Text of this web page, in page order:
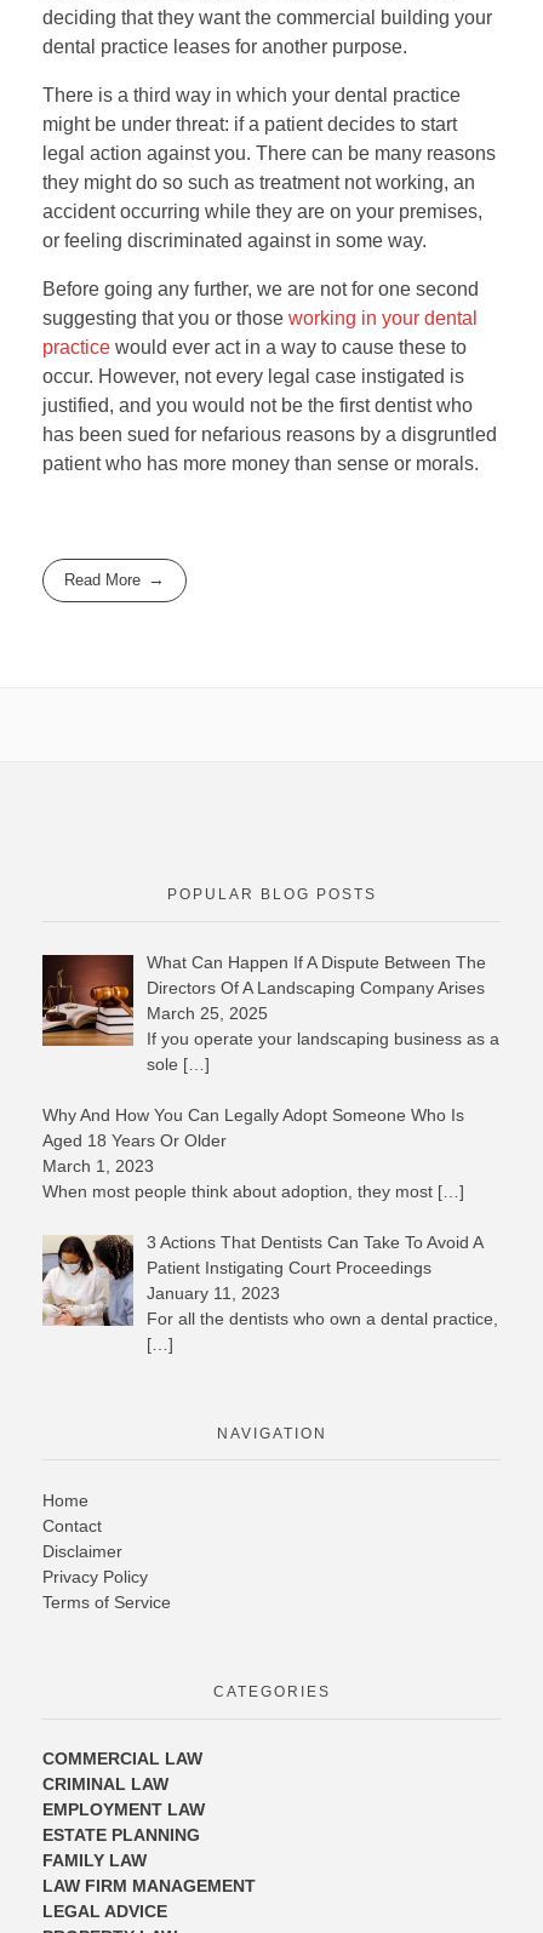
deciding that they want the commercial building your
dental practice leases for another purpose.
There is a third way in which your dental practice
might be under threat: if a patient decides to start
legal action against you. There can be many reasons
they might do so such as treatment not working, an
accident occurring while they are on your premises,
or feeling discriminated against in some way.
Before going any further, we are not for one second
suggesting that you or those working in your dental
practice would ever act in a way to cause these to
occur. However, not every legal case instigated is
justified, and you would not be the first dentist who
has been sued for nefarious reasons by a disgruntled
patient who has more money than sense or morals.
Read More
POPULAR BLOG POSTS
What Can Happen If A Dispute Between The
Directors Of A Landscaping Company Arises
March 25, 2025
If you operate your landscaping business as a
sole […]
Why And How You Can Legally Adopt Someone Who Is
Aged 18 Years Or Older
March 1, 2023
When most people think about adoption, they most […]
3 Actions That Dentists Can Take To Avoid A
Patient Instigating Court Proceedings
January 11, 2023
For all the dentists who own a dental practice,
[…]
NAVIGATION
Home
Contact
Disclaimer
Privacy Policy
Terms of Service
CATEGORIES
COMMERCIAL LAW
CRIMINAL LAW
EMPLOYMENT LAW
ESTATE PLANNING
FAMILY LAW
LAW FIRM MANAGEMENT
LEGAL ADVICE